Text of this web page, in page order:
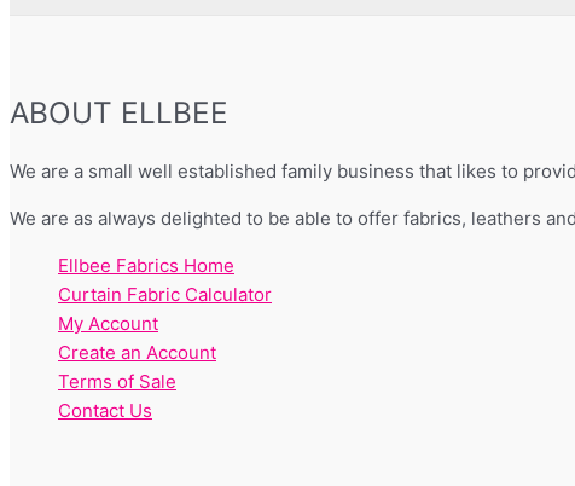
ABOUT ELLBEE
We are a small well established family business that likes to
We are as always delighted to be able to offer fabrics, leathers
Ellbee Fabrics Home
Curtain Fabric Calculator
My Account
Create an Account
Terms of Sale
Contact Us